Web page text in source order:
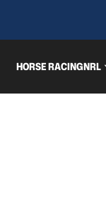
HORSE RACINGNRL